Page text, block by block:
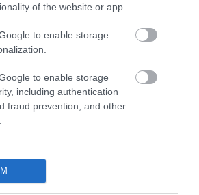
of the website or app.
to enable storage
to enable storage
including authentication
fraud prevention, and other
Tour Guides